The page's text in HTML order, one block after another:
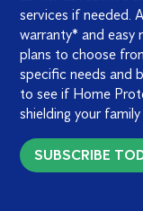
services if needed.
warranty* and easy
plans to choose
specific needs and
to see if Home
shielding your
SUBSCRIBE